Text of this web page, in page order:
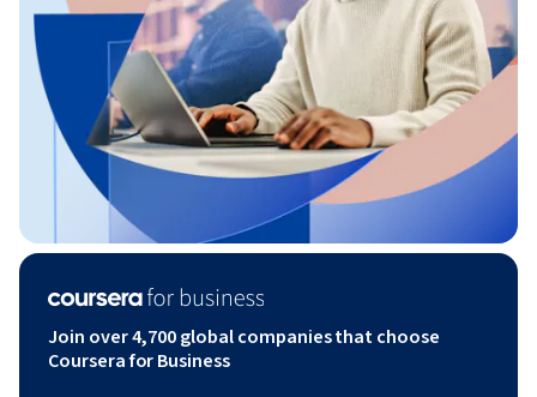
Join over 4,700 global companies that choose
Coursera for Business